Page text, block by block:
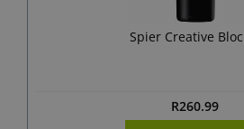
Spier Creative
R260.99